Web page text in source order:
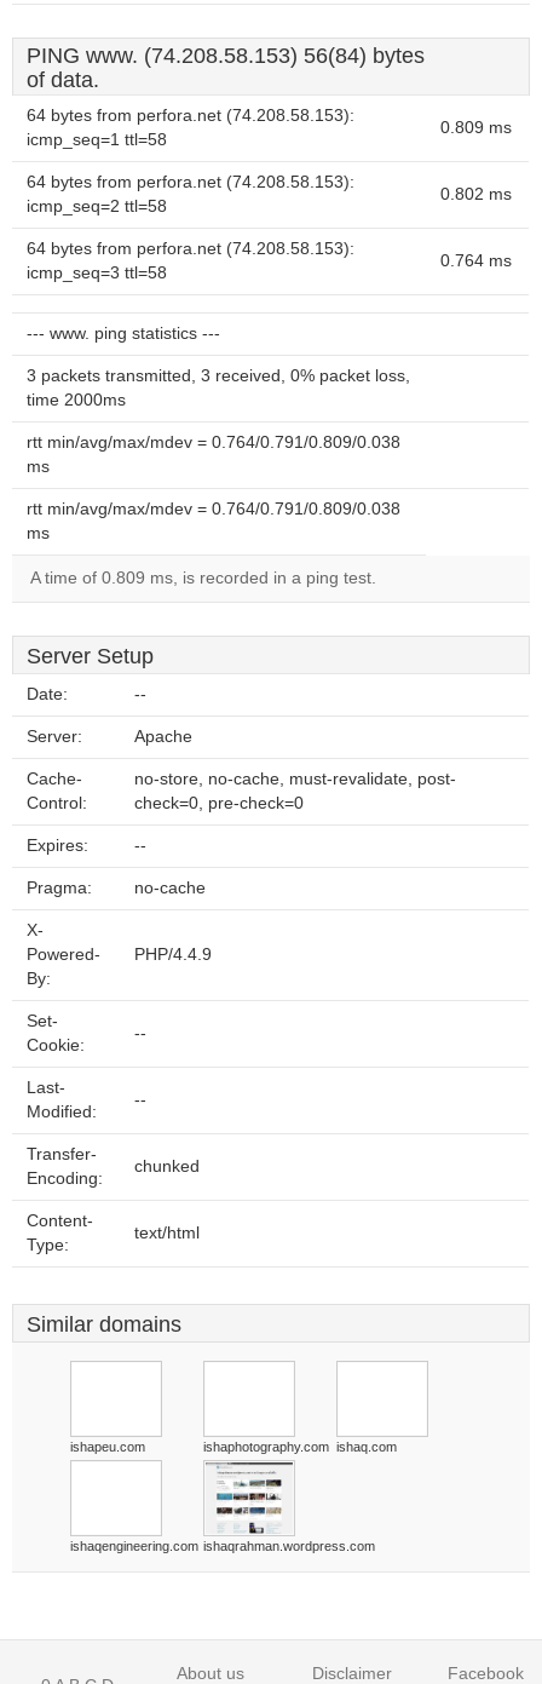
PING www. (74.208.58.153) 56(84) bytes
of data.
64 bytes from perfora.net (74.208.58.153):
icmp_seq=1 ttl=58
0.809 ms
64 bytes from perfora.net (74.208.58.153):
icmp_seq=2 ttl=58
0.802 ms
64 bytes from perfora.net (74.208.58.153):
icmp_seq=3 ttl=58
0.764 ms
--- www. ping statistics ---
3 packets transmitted, 3 received, 0% packet loss,
time 2000ms
rtt min/avg/max/mdev = 0.764/0.791/0.809/0.038
ms
rtt min/avg/max/mdev = 0.764/0.791/0.809/0.038
ms
A time of 0.809 ms, is recorded in a ping test.
Server Setup
Date: --
Server: Apache
Cache-
Control:
no-store, no-cache, must-revalidate, post-
check=0, pre-check=0
Expires: --
Pragma: no-cache
X-
Powered-
By:
PHP/4.4.9
Set-
Cookie:
--
Last-
Modified:
--
Transfer-
Encoding:
chunked
Content-
Type:
text/html
Similar domains
ishapeu.com ishaphotography.com ishaq.com
ishaqengineering.com ishaqrahman.wordpress.com
About us Disclaimer Facebook